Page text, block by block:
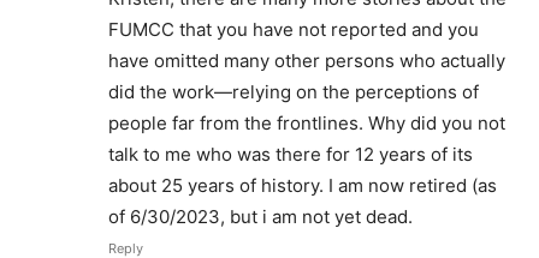
FUMCC that you have not reported and you
have omitted many other persons who actually
did the work—relying on the perceptions of
people far from the frontlines. Why did you not
talk to me who was there for 12 years of its
about 25 years of history. I am now retired (as
of 6/30/2023, but i am not yet dead.
Reply